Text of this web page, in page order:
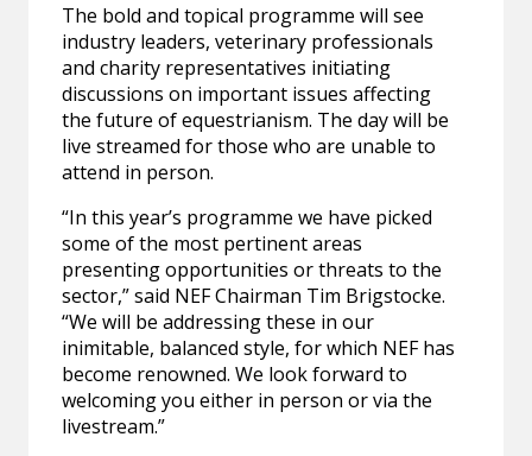
The bold and topical programme will see
industry leaders, veterinary professionals
and charity representatives initiating
discussions on important issues affecting
the future of equestrianism. The day will be
live streamed for those who are unable to
attend in person.
“In this year’s programme we have picked
some of the most pertinent areas
presenting opportunities or threats to the
sector,” said NEF Chairman Tim Brigstocke.
“We will be addressing these in our
inimitable, balanced style, for which NEF has
become renowned. We look forward to
welcoming you either in person or via the
livestream.”